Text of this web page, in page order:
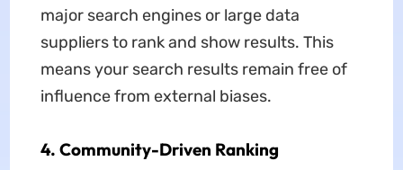
major search engines or large data
suppliers to rank and show results. This
means your search results remain free of
influence from external biases.
4. Community-Driven Ranking